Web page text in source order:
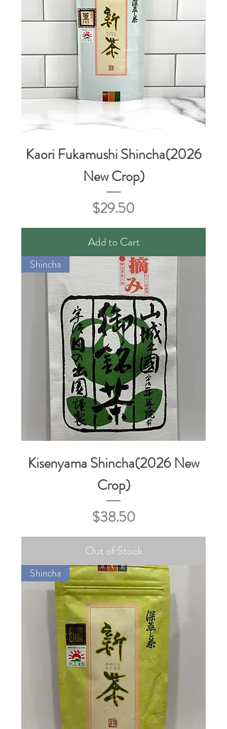
Kaori Fukamushi Shincha(2026
New Crop)
Price
$29.50
Add to Cart
Shincha
Kisenyama Shincha(2026 New
Crop)
Price
$38.50
Out of Stock
Shincha